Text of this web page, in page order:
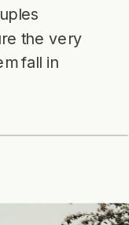
the very
fall in